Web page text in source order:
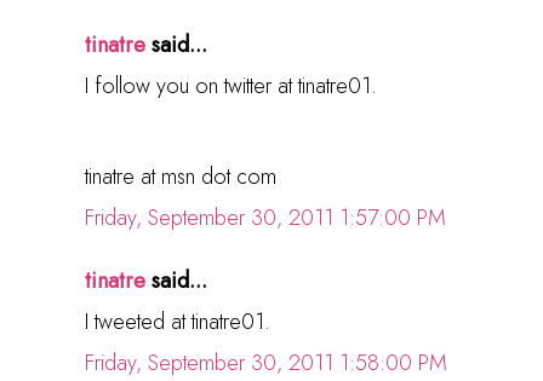
tinatresaid...
I follow you on twitter at tinatre01.
tinatre at msn dot com
Friday, September 30, 2011 1:57:00 PM
tinatresaid...
I tweeted at tinatre01.
Friday, September 30, 2011 1:58:00 PM